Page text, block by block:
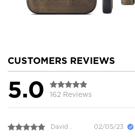
CUSTOMERS REVIEWS
5.0 162 Reviews
David . 02/05/23